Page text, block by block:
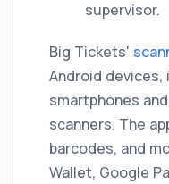
supervisor.
Big Tickets'
Android devices,
smartphones
scanners. The
barcodes, and
Wallet, Google